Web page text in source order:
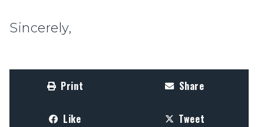
Sincerely,
Print Share
Like Tweet